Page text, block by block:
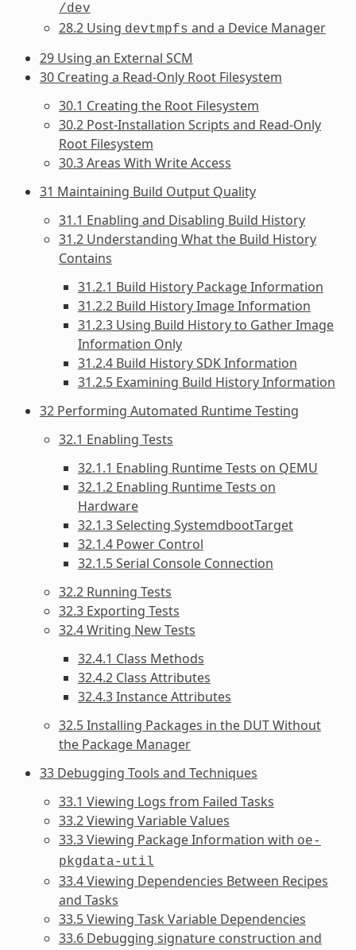
/dev
28.2 Using devtmpfs and a Device Manager
29 Using an External SCM
30 Creating a Read-Only Root Filesystem
30.1 Creating the Root Filesystem
30.2 Post-Installation Scripts and Read-Only
Root Filesystem
30.3 Areas With Write Access
31 Maintaining Build Output Quality
31.1 Enabling and Disabling Build History
31.2 Understanding What the Build History
Contains
31.2.1 Build History Package Information
31.2.2 Build History Image Information
31.2.3 Using Build History to Gather Image
Information Only
31.2.4 Build History SDK Information
31.2.5 Examining Build History Information
32 Performing Automated Runtime Testing
32.1 Enabling Tests
32.1.1 Enabling Runtime Tests on QEMU
32.1.2 Enabling Runtime Tests on
Hardware
32.1.3 Selecting SystemdbootTarget
32.1.4 Power Control
32.1.5 Serial Console Connection
32.2 Running Tests
32.3 Exporting Tests
32.4 Writing New Tests
32.4.1 Class Methods
32.4.2 Class Attributes
32.4.3 Instance Attributes
32.5 Installing Packages in the DUT Without
the Package Manager
33 Debugging Tools and Techniques
33.1 Viewing Logs from Failed Tasks
33.2 Viewing Variable Values
33.3 Viewing Package Information with oe-
pkgdata-util
33.4 Viewing Dependencies Between Recipes
and Tasks
33.5 Viewing Task Variable Dependencies
33.6 Debugging signature construction and